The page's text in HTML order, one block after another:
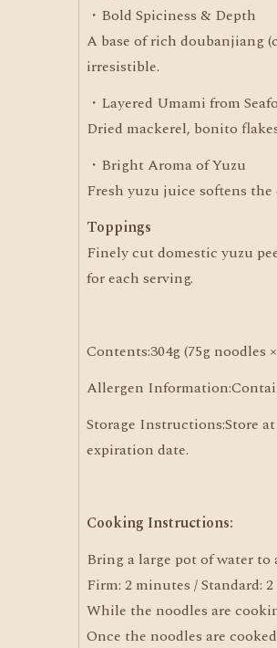
・Bold Spiciness & Depth
A base of rich doubanjiang
irresistible.
・Layered Umami from
Dried mackerel, bonito
・Bright Aroma of Yuzu
Fresh yuzu juice softens
Toppings
Finely cut domestic yuzu
for each serving.
Contents:304g (75g noodles
Allergen
Storage Instructions:Store
expiration date.
Cooking Instructions:
Bring a large pot of water to
Firm: 2 minutes / Standard:
While the noodles are
Once the noodles are